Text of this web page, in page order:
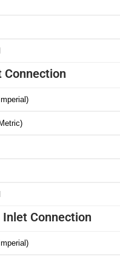
Connection
Inlet Connection